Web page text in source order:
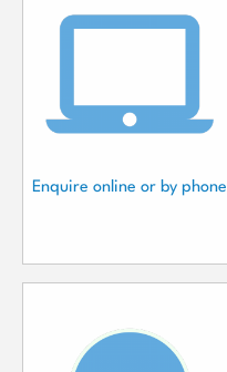
Enquire online or by phone